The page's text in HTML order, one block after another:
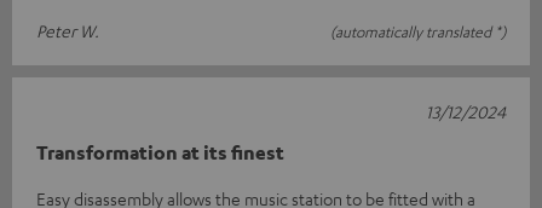
Peter W.
(automatically translated *)
Transformation at its finest
Easy disassembly allows the music station to be fitted with a
13/12/2024